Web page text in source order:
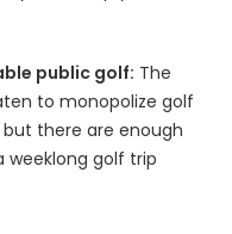
public golf: The
to monopolize golf
there are enough
weeklong golf trip